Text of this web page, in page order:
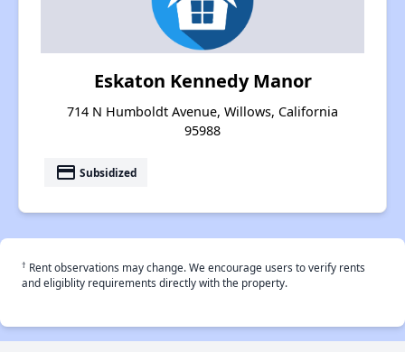
Eskaton Kennedy Manor
714 N Humboldt Avenue, Willows, California
95988
payment Subsidized
† Rent observations may change. We encourage users to verify rents
and eligiblity requirements directly with the property.